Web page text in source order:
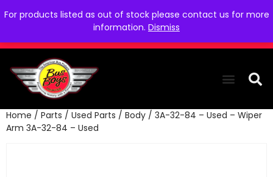
For products listed as out of stock please contact us for more
information. Dismiss
Home / Parts / Used Parts / Body / 3A-32-84 – Used – Wiper
Arm 3A-32-84 – Used